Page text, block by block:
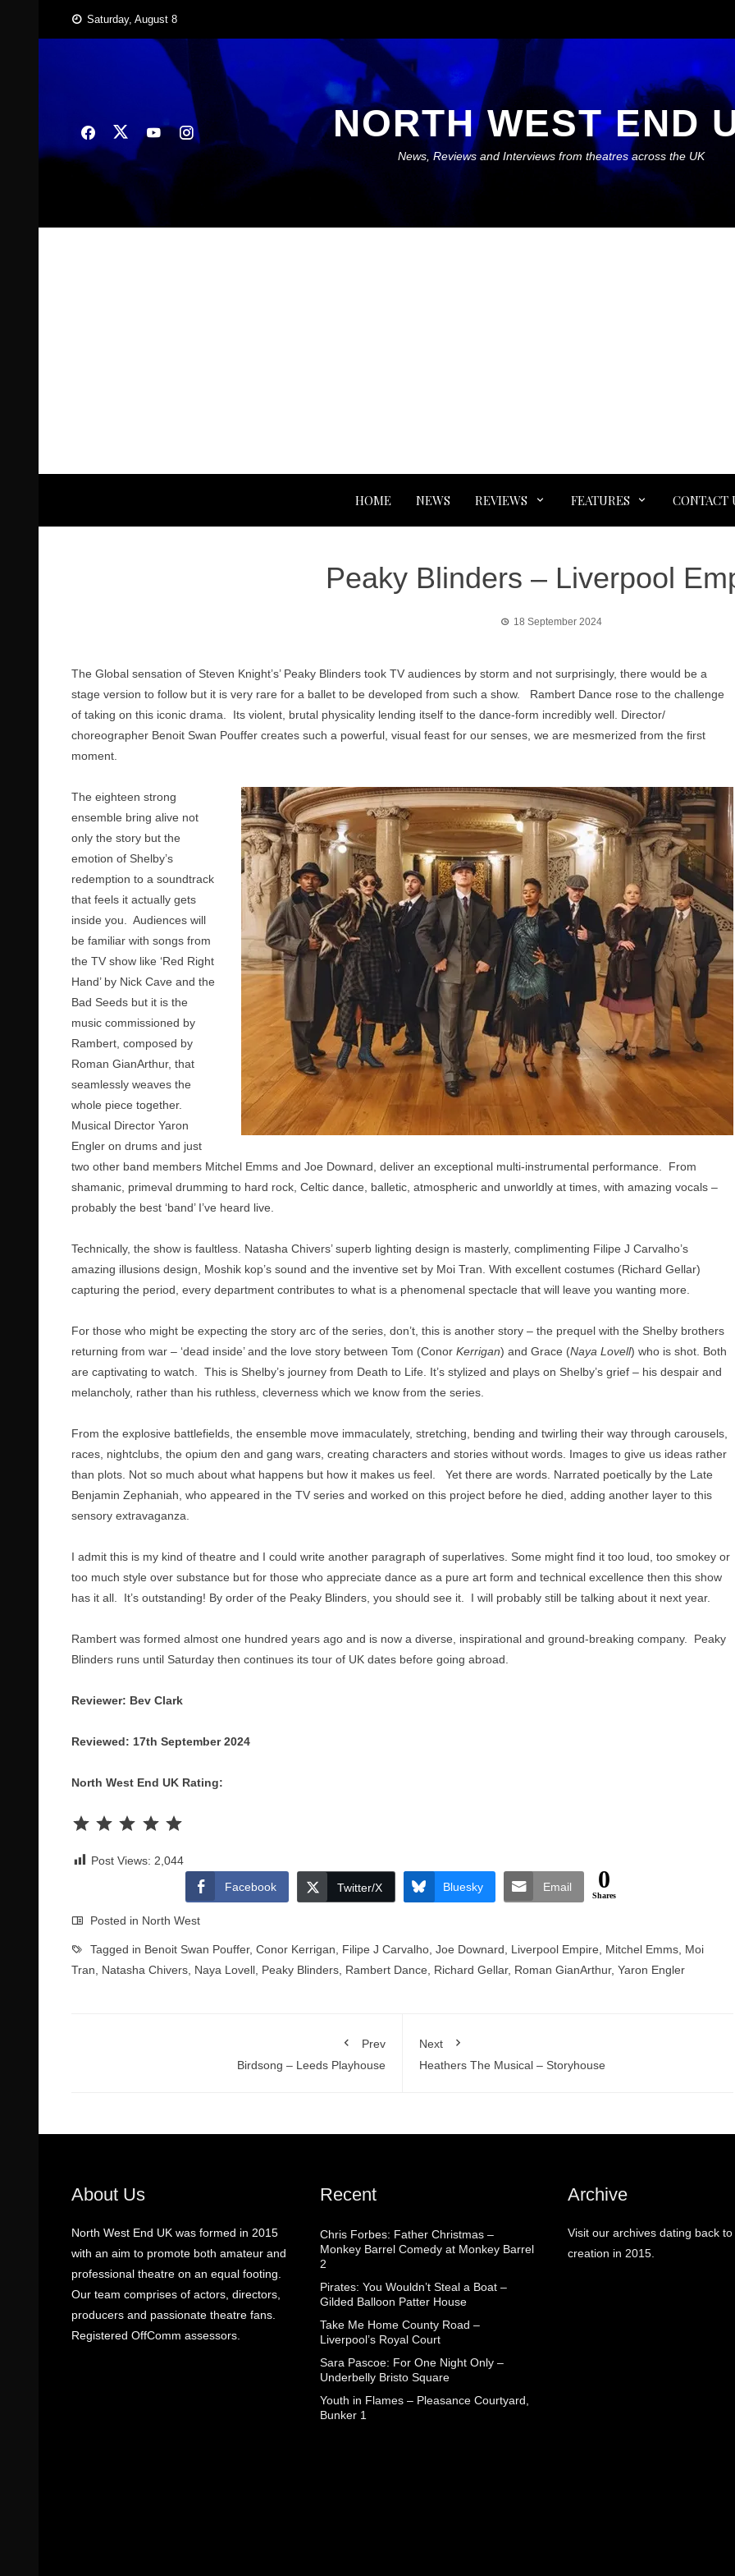
Saturday, August 8
NORTH WEST END
News, Reviews and Interviews from theatres across the UK
HOME NEWS REVIEWS FEATURES CONTACT
Peaky Blinders – Liverpool
18 September 2024
The Global sensation of Steven Knight’s’ Peaky Blinders took TV audiences by storm and not surprisingly, there would be a
stage version to follow but it is very rare for a ballet to be developed from such a show. Rambert Dance rose to the challenge
of taking on this iconic drama. Its violent, brutal physicality lending itself to the dance-form incredibly well. Director/
choreographer Benoit Swan Pouffer creates such a powerful, visual feast for our senses, we are mesmerized from the first
moment.
The eighteen strong
ensemble bring alive not
only the story but the
emotion of Shelby’s
redemption to a soundtrack
that feels it actually gets
inside you. Audiences will
be familiar with songs from
the TV show like ‘Red Right
Hand’ by Nick Cave and the
Bad Seeds but it is the
music commissioned by
Rambert, composed by
Roman GianArthur, that
seamlessly weaves the
whole piece together.
Musical Director Yaron
Engler on drums and just
two other band members Mitchel Emms and Joe Downard, deliver an exceptional multi-instrumental performance. From
shamanic, primeval drumming to hard rock, Celtic dance, balletic, atmospheric and unworldly at times, with amazing vocals –
probably the best ‘band’ I’ve heard live.
Technically, the show is faultless. Natasha Chivers’ superb lighting design is masterly, complimenting Filipe J Carvalho’s
amazing illusions design, Moshik kop’s sound and the inventive set by Moi Tran. With excellent costumes (Richard Gellar)
capturing the period, every department contributes to what is a phenomenal spectacle that will leave you wanting more.
For those who might be expecting the story arc of the series, don’t, this is another story – the prequel with the Shelby brothers
returning from war – ‘dead inside’ and the love story between Tom (Conor Kerrigan) and Grace (Naya Lovell) who is shot. Both
are captivating to watch. This is Shelby’s journey from Death to Life. It’s stylized and plays on Shelby’s grief – his despair and
melancholy, rather than his ruthless, cleverness which we know from the series.
From the explosive battlefields, the ensemble move immaculately, stretching, bending and twirling their way through carousels,
races, nightclubs, the opium den and gang wars, creating characters and stories without words. Images to give us ideas rather
than plots. Not so much about what happens but how it makes us feel. Yet there are words. Narrated poetically by the Late
Benjamin Zephaniah, who appeared in the TV series and worked on this project before he died, adding another layer to this
sensory extravaganza.
I admit this is my kind of theatre and I could write another paragraph of superlatives. Some might find it too loud, too smokey or
too much style over substance but for those who appreciate dance as a pure art form and technical excellence then this show
has it all. It’s outstanding! By order of the Peaky Blinders, you should see it. I will probably still be talking about it next year.
Rambert was formed almost one hundred years ago and is now a diverse, inspirational and ground-breaking company. Peaky
Blinders runs until Saturday then continues its tour of UK dates before going abroad.
Reviewer: Bev Clark
Reviewed: 17th September 2024
North West End UK Rating:
Post Views: 2,044
Facebook
Twitter/X Bluesky Email 0
Shares
Posted in North West
Tagged in Benoit Swan Pouffer, Conor Kerrigan Filipe J Carvalho Joe Downard Liverpool Empire Mitchel Emms Moi
Tran
Natasha Chivers Naya Lovell Peaky Blinders Rambert Dance Richard Gellar, Roman GianArthur, Yaron Engler
Prev
Birdsong – Leeds Playhouse
Next
Heathers The Musical – Storyhouse
About Us
North West End UK was formed in 2015
with an aim to promote both amateur and
professional theatre on an equal footing.
Our team comprises of actors, directors,
producers and passionate theatre fans.
Registered OffComm assessors.
Recent
Chris Forbes: Father Christmas –
Monkey Barrel Comedy at Monkey Barrel
2
Pirates: You Wouldn’t Steal a Boat –
Gilded Balloon Patter House
Take Me Home County Road –
Liverpool’s Royal Court
Sara Pascoe: For One Night Only –
Underbelly Bristo Square
Youth in Flames – Pleasance Courtyard,
Bunker 1
Archive
Visit our archives dating back
creation in 2015.